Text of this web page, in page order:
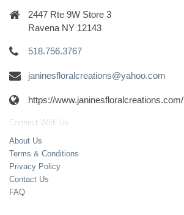
2447 Rte 9W Store 3
Ravena NY 12143
518.756.3767
janinesfloralcreations@yahoo.com
https://www.janinesfloralcreations.com/
Connect With Us
About Us
Terms & Conditions
Privacy Policy
Contact Us
FAQ